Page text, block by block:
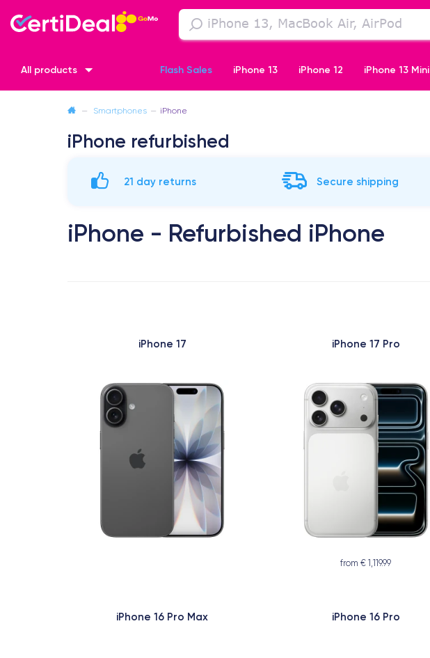
All products Flash Sales iPhone 13 iPhone 12 iPhone 13 Mini
iPhone SE 2 (2020) iPhone X
— Smartphones — iPhone
iPhone refurbished
21 day returns Secure shipping
iPhone - Refurbished iPhone
iPhone 17 iPhone 17 Pro
from € 1,119.99
iPhone 16 Pro Max iPhone 16 Pro